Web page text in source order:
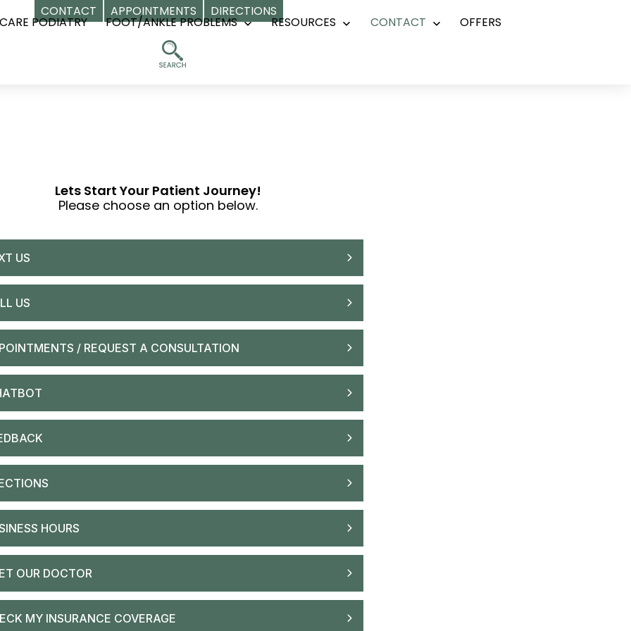
CONTACT APPOINTMENTS DIRECTIONS
PODIATRY FOOT/ANKLE PROBLEMS RESOURCES CONTACT OFFERS
Lets Start Your Patient Journey!
Please choose an option below.